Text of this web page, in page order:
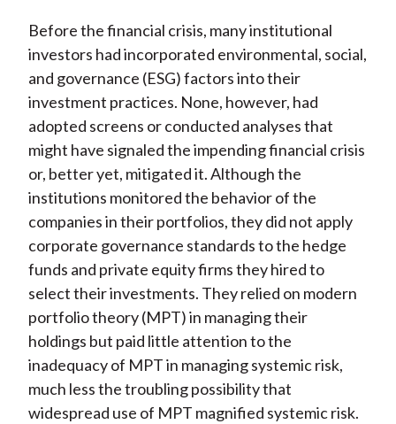
Before the financial crisis, many institutional
investors had incorporated environmental, social,
and governance (ESG) factors into their
investment practices. None, however, had
adopted screens or conducted analyses that
might have signaled the impending financial crisis
or, better yet, mitigated it. Although the
institutions monitored the behavior of the
companies in their portfolios, they did not apply
corporate governance standards to the hedge
funds and private equity firms they hired to
select their investments. They relied on modern
portfolio theory (MPT) in managing their
holdings but paid little attention to the
inadequacy of MPT in managing systemic risk,
much less the troubling possibility that
widespread use of MPT magnified systemic risk.